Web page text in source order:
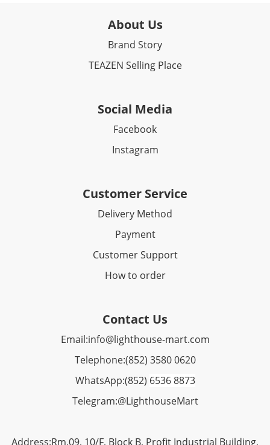
About Us
Brand Story
TEAZEN Selling Place
Social Media
Facebook​
Instagram
Customer Service
Delivery Method
Payment
Customer Support
How to order
Contact Us
Email:info@lighthouse-mart.com
Telephone:(852) 3580 0620
WhatsApp:(852) 6536 8873
Telegram:@LighthouseMart
Address:Rm.09, 10/F, Block B, Profit Industrial Building,